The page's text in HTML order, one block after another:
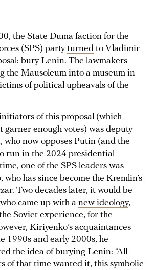
the State Duma faction for the
(SPS) partyturned to Vladimir
bury Lenin. The lawmakers
the Mausoleum into a museum in
of political upheavals of the
of this proposal (which
enough votes) was deputy
who now opposes Putin (and the
run in the 2024 presidential
one of the SPS leaders was
who has since become the Kremlin’s
Two decades later, it would be
came up with a new ideology,
Soviet experience, for the
Kiriyenko’s acquaintances
1990s and early 2000s, he
the idea of burying Lenin: “All
of that time wanted it, this symbolic